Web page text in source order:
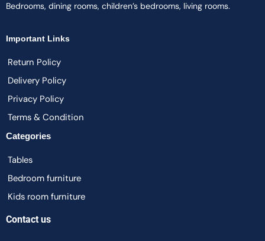
Bedrooms, dining rooms, children’s bedrooms, living rooms.
Important Links
Return Policy
Delivery Policy
Privacy Policy
Terms & Condition
Categories
Tables
Bedroom furniture
Kids room furniture
Contact us